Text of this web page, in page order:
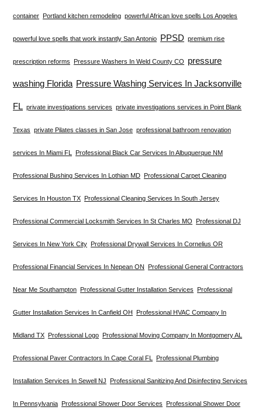
container Portland kitchen remodeling powerful African love spells Los Angeles
powerful love spells that work instantly San Antonio PPSD premium rise
prescription reforms Pressure Washers In Weld County CO pressure
washing Florida Pressure Washing Services In Jacksonville
FL private investigations services private investigations services in Point Blank
Texas private Pilates classes in San Jose professional bathroom renovation
services In Miami FL Professional Black Car Services In Albuquerque NM
Professional Bushing Services In Lothian MD Professional Carpet Cleaning
Services In Houston TX Professional Cleaning Services In South Jersey
Professional Commercial Locksmith Services In St Charles MO Professional DJ
Services In New York City Professional Drywall Services In Cornelius OR
Professional Financial Services In Nepean ON Professional General Contractors
Near Me Southampton Professional Gutter Installation Services Professional
Gutter Installation Services In Canfield OH Professional HVAC Company In
Midland TX Professional Logo Professional Moving Company In Montgomery AL
Professional Paver Contractors In Cape Coral FL Professional Plumbing
Installation Services In Sewell NJ Professional Sanitizing And Disinfecting Services
In Pennsylvania Professional Shower Door Services Professional Shower Door